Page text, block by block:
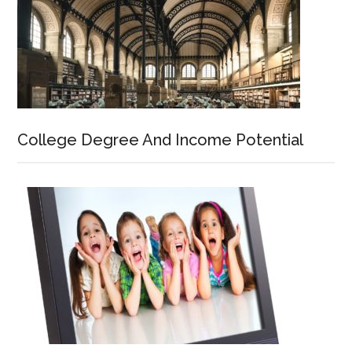
College Degree And Income Potential